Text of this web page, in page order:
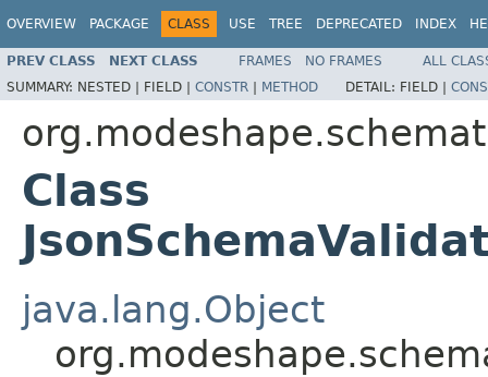
OVERVIEW PACKAGE CLASS USE TREE DEPRECATED INDEX
PREV CLASS NEXT CLASS FRAMES NO FRAMES
ALL
SUMMARY: NESTED | FIELD | CONSTR | METHOD DETAIL: FIELD |
Class
java.lang.Object